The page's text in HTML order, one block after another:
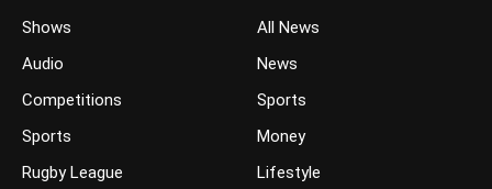
Shows
Audio
Competitions
Sports
Rugby League
All News
News
Sports
Money
Lifestyle